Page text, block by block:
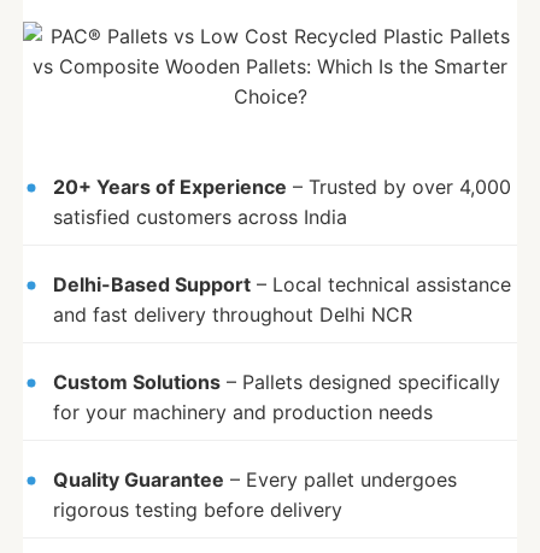
20+ Years of Experience – Trusted by over 4,000
satisfied customers across India
Delhi-Based Support – Local technical assistance
and fast delivery throughout Delhi NCR
Custom Solutions – Pallets designed specifically
for your machinery and production needs
Quality Guarantee – Every pallet undergoes
rigorous testing before delivery